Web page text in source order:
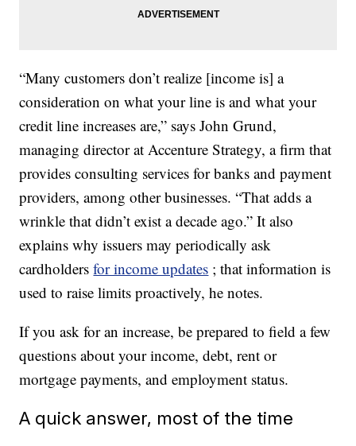
“Many customers don’t realize [income is] a
consideration on what your line is and what your
credit line increases are,” says John Grund,
managing director at Accenture Strategy, a firm that
provides consulting services for banks and payment
providers, among other businesses. “That adds a
wrinkle that didn’t exist a decade ago.” It also
explains why issuers may periodically ask
cardholdersfor income updates ; that information is
used to raise limits proactively, he notes.
If you ask for an increase, be prepared to field a few
questions about your income, debt, rent or
mortgage payments, and employment status.
A quick answer, most of the time